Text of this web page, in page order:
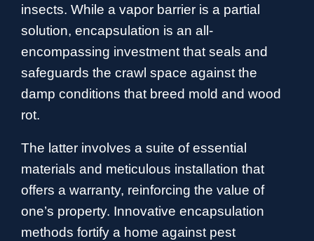
insects. While a vapor barrier is a partial
solution, encapsulation is an all-
encompassing investment that seals and
safeguards the crawl space against the
damp conditions that breed mold and wood
rot.
The latter involves a suite of essential
materials and meticulous installation that
offers a warranty, reinforcing the value of
one’s property. Innovative encapsulation
methods fortify a home against pest